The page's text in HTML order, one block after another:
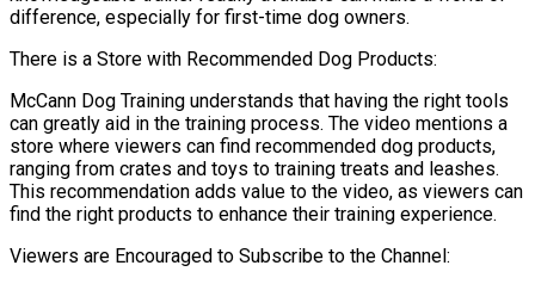
difference, especially for first-time dog owners.
There is a Store with Recommended Dog Products:
McCann Dog Training understands that having the right tools
can greatly aid in the training process. The video mentions a
store where viewers can find recommended dog products,
ranging from crates and toys to training treats and leashes.
This recommendation adds value to the video, as viewers can
find the right products to enhance their training experience.
Viewers are Encouraged to Subscribe to the Channel: